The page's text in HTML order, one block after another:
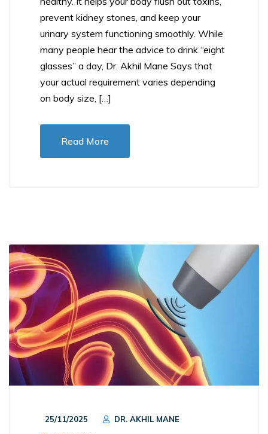
prevent kidney stones, and keep your
urinary system functioning smoothly. While
many people hear the advice to drink “eight
glasses” a day, Dr. Akhil Mane Says that
your actual requirement varies depending
on body size, […]
Read More
25/11/2025
DR. AKHIL MANE